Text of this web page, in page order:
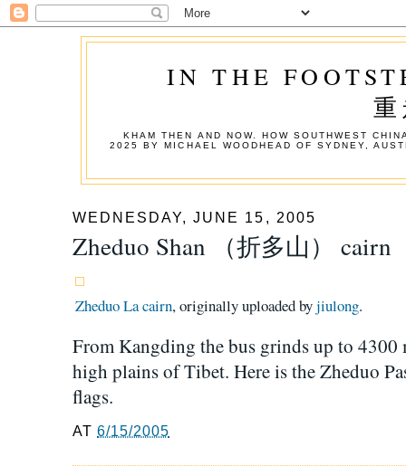
IN THE
KHAM THEN AND NOW. HOW SOUTHWEST
2025 BY MICHAEL WOODHEAD OF SYDNEY,
WEDNESDAY, JUNE 15, 2005
Zheduo Shan （折多山） cairn
Zheduo La cairn, originally uploaded byjiulong.
From Kangding the bus grinds up to 4300
high plains of Tibet. Here is the Zheduo
flags.
AT6/15/2005